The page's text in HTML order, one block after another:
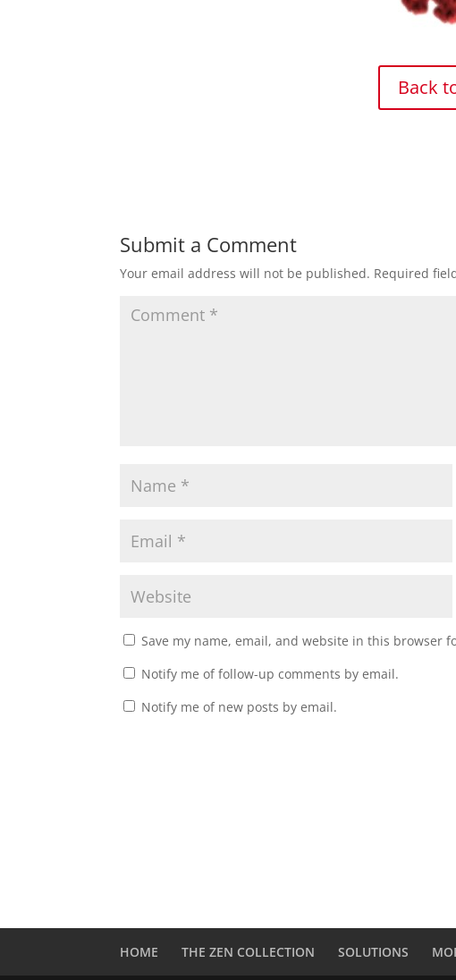
Back
Submit a Comment
Your email address will not be published. Required
Save my name, email, and website in this browser
Notify me of follow-up comments by email.
Notify me of new posts by email.
i
HOME THE ZEN COLLECTION SOLUTIONS